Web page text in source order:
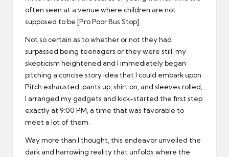
often seen at a venue where children are not
supposed to be [Pro Poor Bus Stop].
Not so certain as to whether or not they had
surpassed being teenagers or they were still, my
skepticism heightened and I immediately began
pitching a concise story idea that I could embark upon.
Pitch exhausted, pants up, shirt on, and sleeves rolled,
I arranged my gadgets and kick-started the first step
exactly at 9:00 PM, a time that was favorable to
meet a lot of them.
Way more than I thought, this endeavor unveiled the
dark and harrowing reality that unfolds where the